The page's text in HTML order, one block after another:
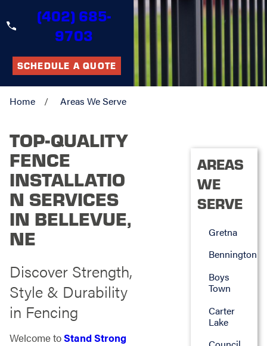
(402) 685-
9703
SCHEDULE A QUOTE
Home Areas We Serve
TOP-QUALITY
FENCE
INSTALLATIO
N SERVICES
IN BELLEVUE,
NE
Discover Strength,
Style & Durability
in Fencing
Welcome toStand Strong
AREAS
WE
SERVE
Gretna
Bennington
Boys
Town
Carter
Lake